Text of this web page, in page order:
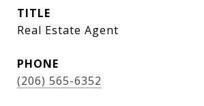
TITLE
Real Estate Agent
PHONE
(206) 565-6352